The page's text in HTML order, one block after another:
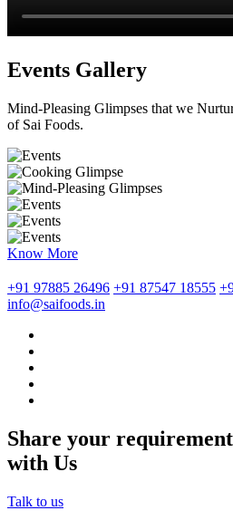
Events Gallery
Mind-Pleasing Glimpses that we
of Sai Foods.
Know More
+91 97885 26496 +91 87547 18555
info@saifoods.in
Share your
with Us
Talk to us